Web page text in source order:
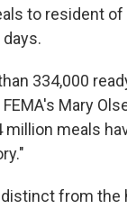
to resident
334,000
Mary
meals
from